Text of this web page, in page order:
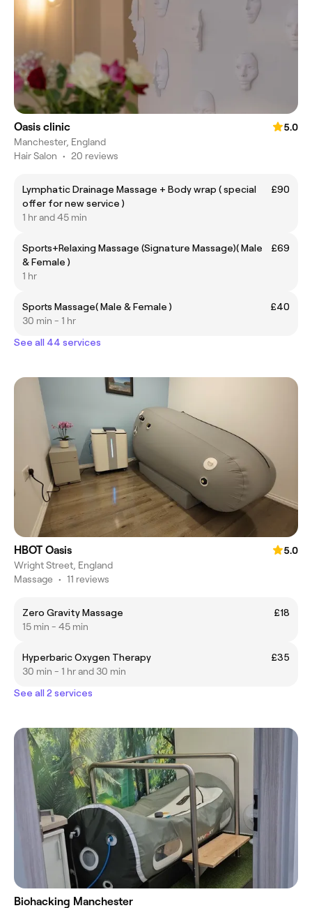
Oasis clinic
5.0
Manchester, England
Hair Salon • 20 reviews
Lymphatic Drainage Massage + Body wrap ( special
offer for new service )
£90
1 hr and 45 min
Sports+Relaxing Massage (Signature Massage)( Male
& Female )
£69
1 hr
Sports Massage( Male & Female )
£40
30 min - 1 hr
See all 44 services
HBOT Oasis
5.0
Wright Street, England
Massage • 11 reviews
Zero Gravity Massage
£18
15 min - 45 min
Hyperbaric Oxygen Therapy
£35
30 min - 1 hr and 30 min
See all 2 services
Biohacking Manchester